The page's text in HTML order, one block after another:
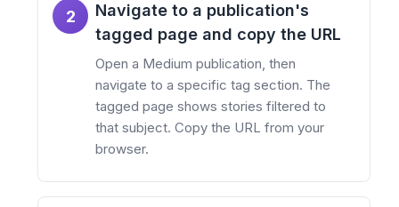
2
Navigate to a publication's
tagged page and copy the URL
Open a Medium publication, then
navigate to a specific tag section. The
tagged page shows stories filtered to
that subject. Copy the URL from your
browser.